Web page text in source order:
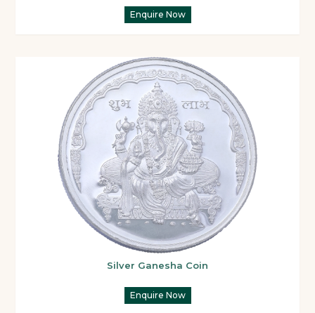
Enquire Now
Silver Ganesha Coin
Enquire Now